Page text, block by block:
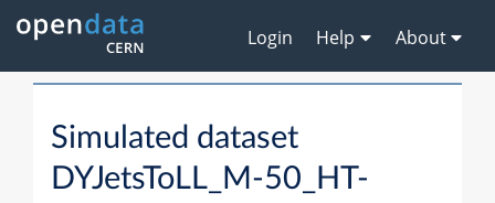
Login Help About
Simulated dataset
DYJetsToLL_M-50_HT-